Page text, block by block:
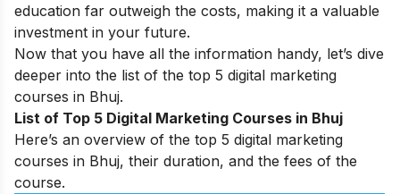
education far outweigh the costs, making it a valuable
investment in your future.
Now that you have all the information handy, let’s dive
deeper into the list of the top 5 digital marketing
courses in Bhuj.
List of Top 5 Digital Marketing Courses in Bhuj
Here’s an overview of the top 5 digital marketing
courses in Bhuj, their duration, and the fees of the
course.